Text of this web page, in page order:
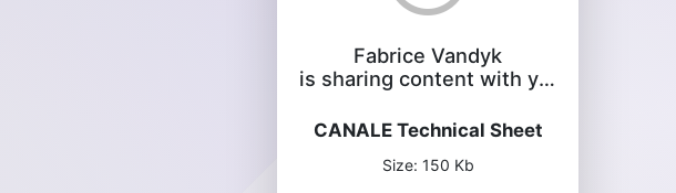
Fabrice Vandyk
is sharing content with you
CANALE Technical Sheet
Size: 150 Kb